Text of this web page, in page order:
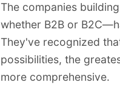
The companies
whether B2B or
They've recognized
possibilities, the
more comprehensive.